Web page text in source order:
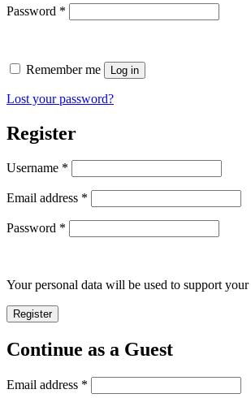
Password *
Remember me Log in
Lost your password?
Register
Username *
Email address *
Password *
Your personal data will be used to support
Register
Continue as a Guest
Email address *